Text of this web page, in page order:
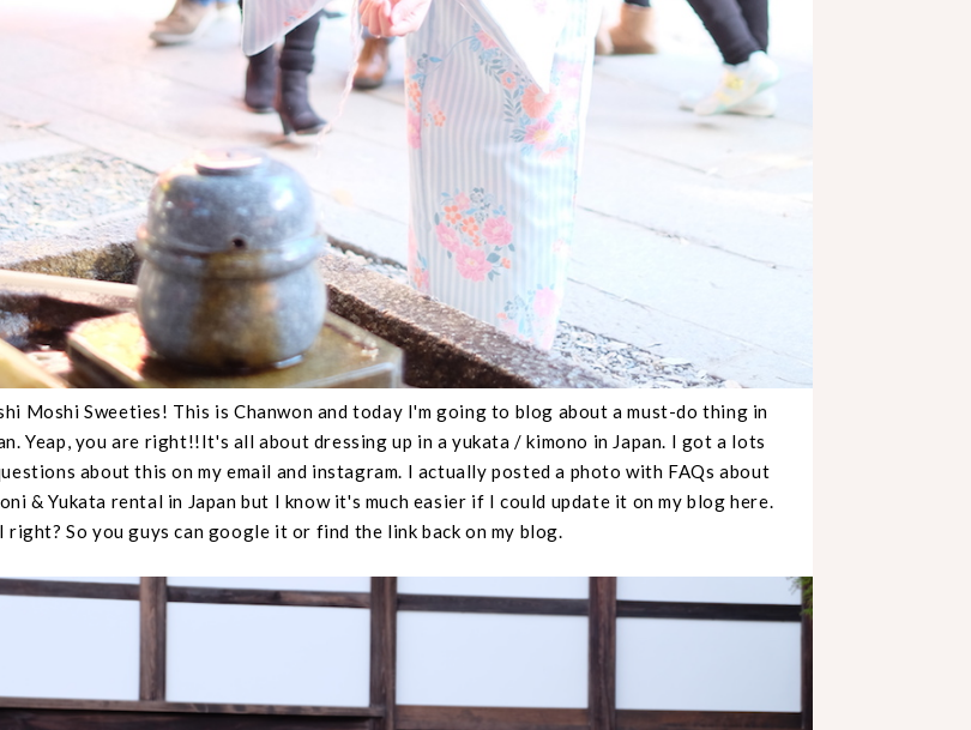
Moshi Sweeties! This is Chanwon and today I'm going to blog about a must-do thing in
Yeap, you are right!!It's all about dressing up in a yukata / kimono in Japan. I got a lots
about this on my email and instagram. I actually posted a photo with FAQs about
& Yukata rental in Japan but I know it's much easier if I could update it on my blog here.
right? So you guys can google it or find the link back on my blog.